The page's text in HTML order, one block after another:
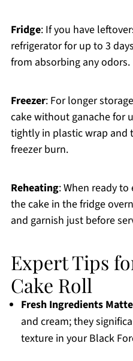
Fridge: If you have
refrigerator for up to 3
from absorbing any odors.
Freezer: For longer
cake without ganache for
tightly in plastic wrap
freezer burn.
Reheating: When ready
the cake in the fridge
and garnish just before
Expert Tips
Cake Roll
Fresh Ingredients
and cream; they
texture in your Black